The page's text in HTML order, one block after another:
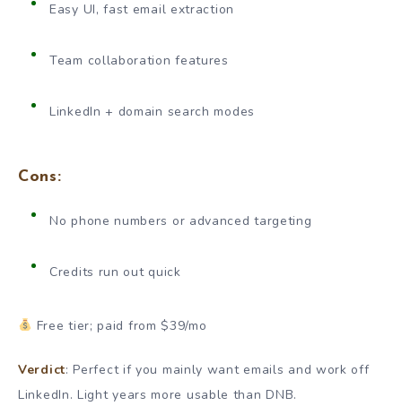
Easy UI, fast email extraction
Team collaboration features
LinkedIn + domain search modes
Cons:
No phone numbers or advanced targeting
Credits run out quick
Free tier; paid from $39/mo
Verdict: Perfect if you mainly want emails and work off
LinkedIn. Light years more usable than DNB.